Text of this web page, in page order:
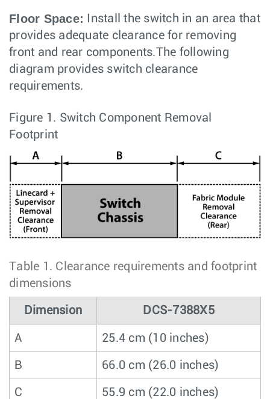
Floor Space: Install the switch in an area that
provides adequate clearance for removing
front and rear components.The following
diagram provides switch clearance
requirements.
Figure 1. Switch Component Removal
Footprint
Table 1. Clearance requirements and footprint
dimensions
Dimension DCS-7388X5
A 25.4 cm (10 inches)
B 66.0 cm (26.0 inches)
C 55.9 cm (22.0 inches)